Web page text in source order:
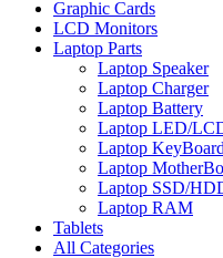
Graphic Cards
LCD Monitors
Laptop Parts
Laptop Speaker
Laptop Charger
Laptop Battery
Laptop LED/
Laptop KeyBoard
Laptop
Laptop SSD/
Laptop RAM
Tablets
All Categories